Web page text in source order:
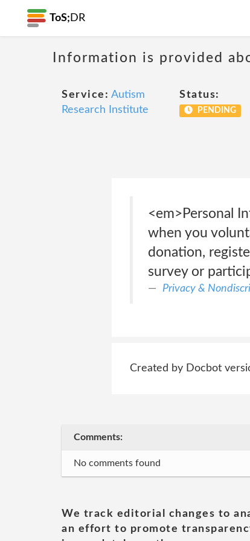
ToS; DR
Information is provided
Service: Autism
Research Institute
Status:
PENDING
<em>Personal
when you
donation,
survey or
Privacy &
Created by Docbot
Comments:
No comments found
We track editorial changes to
an effort to promote